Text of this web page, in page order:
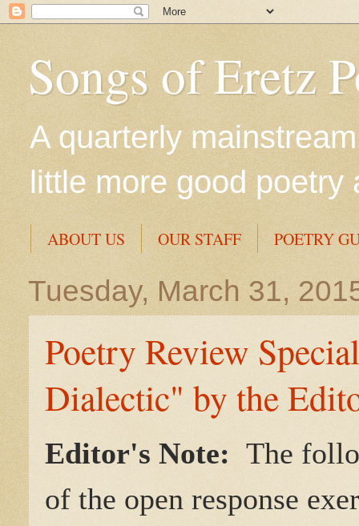
Songs of Eretz
A quarterly
little more good poetry
ABOUT US OUR STAFF POETRY
Tuesday, March 31,
Poetry Review
Dialectic" by the
Editor's Note: The
of the open response